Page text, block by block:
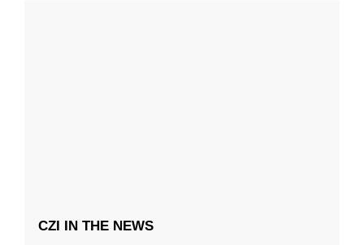
CZI IN THE NEWS